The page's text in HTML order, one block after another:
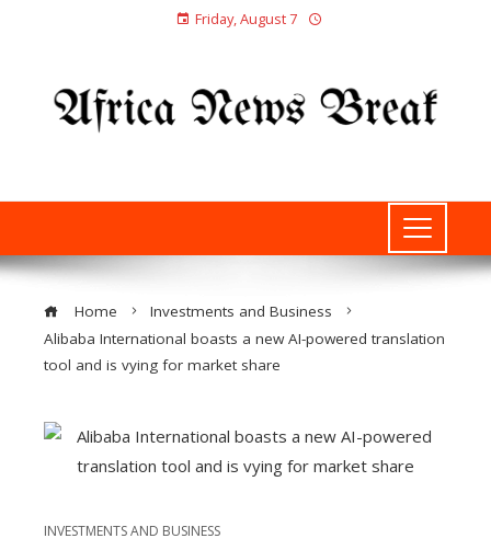
Friday, August 7
Home
Investments and Business
Alibaba International boasts a new AI-powered translation
tool and is vying for market share
INVESTMENTS AND BUSINESS